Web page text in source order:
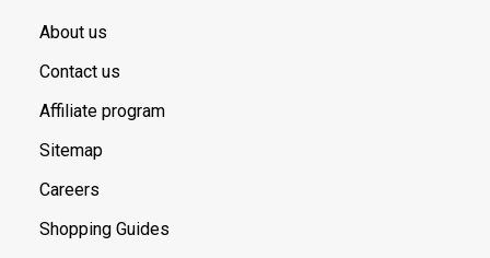
About us
Contact us
Affiliate program
Sitemap
Careers
Shopping Guides